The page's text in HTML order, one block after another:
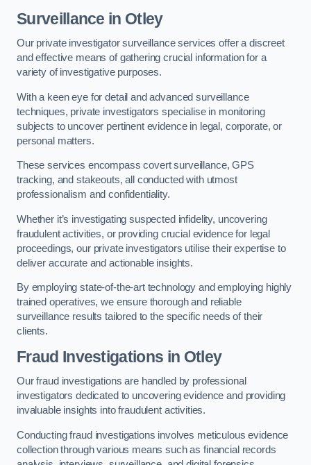
Surveillance in Otley
Our private investigator surveillance services offer a discreet
and effective means of gathering crucial information for a
variety of investigative purposes.
With a keen eye for detail and advanced surveillance
techniques, private investigators specialise in monitoring
subjects to uncover pertinent evidence in legal, corporate, or
personal matters.
These services encompass covert surveillance, GPS
tracking, and stakeouts, all conducted with utmost
professionalism and confidentiality.
Whether it’s investigating suspected infidelity, uncovering
fraudulent activities, or providing crucial evidence for legal
proceedings, our private investigators utilise their expertise to
deliver accurate and actionable insights.
By employing state-of-the-art technology and employing highly
trained operatives, we ensure thorough and reliable
surveillance results tailored to the specific needs of their
clients.
Fraud Investigations in Otley
Our fraud investigations are handled by professional
investigators dedicated to uncovering evidence and providing
invaluable insights into fraudulent activities.
Conducting fraud investigations involves meticulous evidence
collection through various means such as financial records